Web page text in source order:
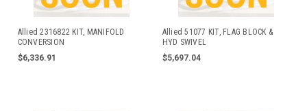
Allied 2316822 KIT, MANIFOLD
CONVERSION
$6,336.91
Allied 51077 KIT, FLAG BLOCK &
HYD SWIVEL
$5,697.04